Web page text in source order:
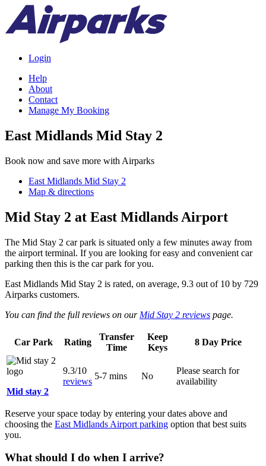
Login
Help
About
Contact
Manage My Booking
East Midlands Mid Stay 2
Book now and save more with Airparks
East Midlands Mid Stay 2
Map & directions
Mid Stay 2 at East Midlands Airport
The Mid Stay 2 car park is situated only a few minutes away from
the airport terminal. If you are looking for easy and convenient car
parking then this is the car park for you.
East Midlands Mid Stay 2 is rated, on average, 9.3 out of 10 by 729
Airparks customers.
You can find the full reviews on our Mid Stay 2 reviews page.
Car Park Rating
Transfer
Time
Keep
Keys
8 Day Price
Mid stay 2
9.3/10
reviews
5-7 mins No
Please search for
availability
Reserve your space today by entering your dates above and
choosing the East Midlands Airport parking option that best suits
you.
What should I do when I arrive?